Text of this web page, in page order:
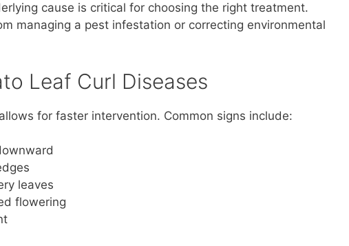
cause is critical for choosing the right treatment.
managing a pest infestation or correcting environmental
Leaf Curl Diseases
for faster intervention. Common signs include:
leaves
flowering